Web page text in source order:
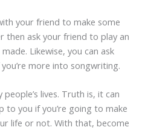
your friend to make some
then ask your friend to play an
Likewise, you can ask
more into songwriting.
lives. Truth is, it can
to you if you’re going to make
life or not. With that, become